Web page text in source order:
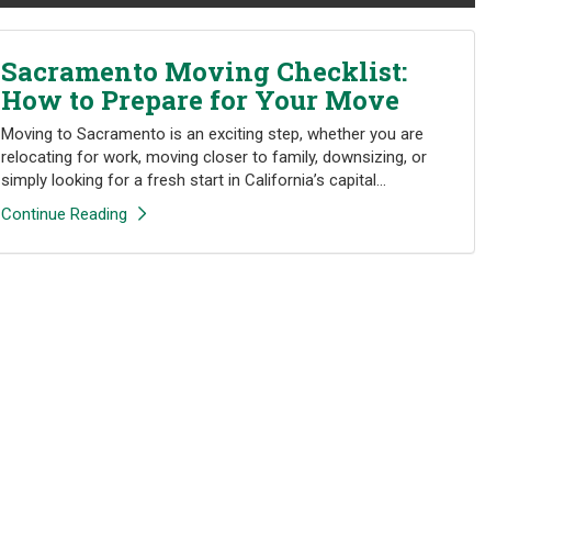
Sacramento Moving Checklist:
How to Prepare for Your Move
Moving to Sacramento is an exciting step, whether you are
relocating for work, moving closer to family, downsizing, or
simply looking for a fresh start in California’s capital...
Continue Reading